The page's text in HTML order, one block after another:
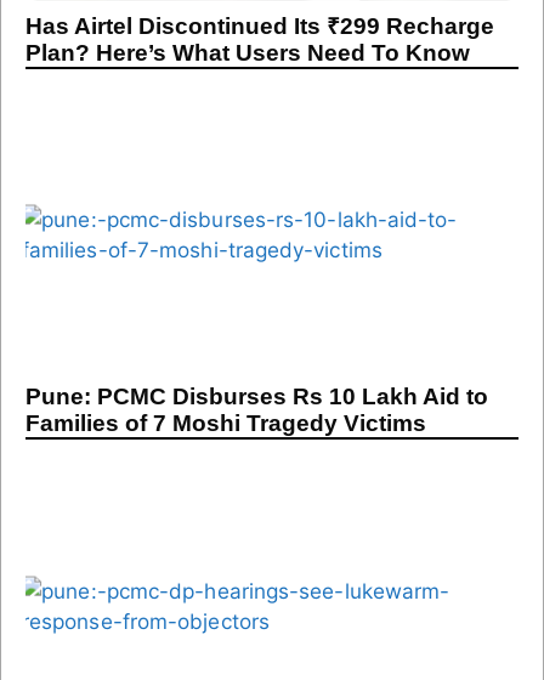
Has Airtel Discontinued Its ₹299 Recharge
Plan? Here’s What Users Need To Know
Pune: PCMC Disburses Rs 10 Lakh Aid to
Families of 7 Moshi Tragedy Victims